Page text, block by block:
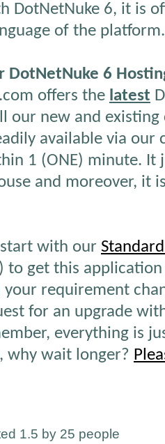
DotNetNuke 6, it is
of the platform.
DotNetNuke 6
offers the latest
our new and existing
available via our
1 (ONE) minute. It
and moreover, it
start with our
to get this
your requirement
for an upgrade
everything is
why wait longer?
1.5 by 25 people